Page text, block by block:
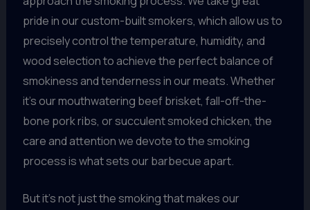
pride in our custom-built smokers, which allow us to
precisely control the temperature, humidity, and
wood selection to achieve the perfect balance of
smokiness and tenderness in our meats. Whether
it’s our mouthwatering beef brisket, fall-off-the-
bone pork ribs, or succulent smoked chicken, the
care and attention we devote to the smoking
process is what sets our barbecue apart.
But it’s not just the smoking that makes our